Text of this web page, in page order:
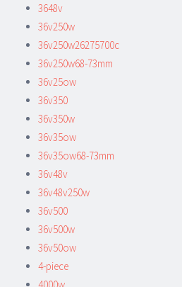
3648v
36v250w
36v250w26275700c
36v250w68-73mm
36v25ow
36v350
36v350w
36v35ow
36v35ow68-73mm
36v48v
36v48v250w
36v500
36v500w
36v50ow
4-piece
4000w